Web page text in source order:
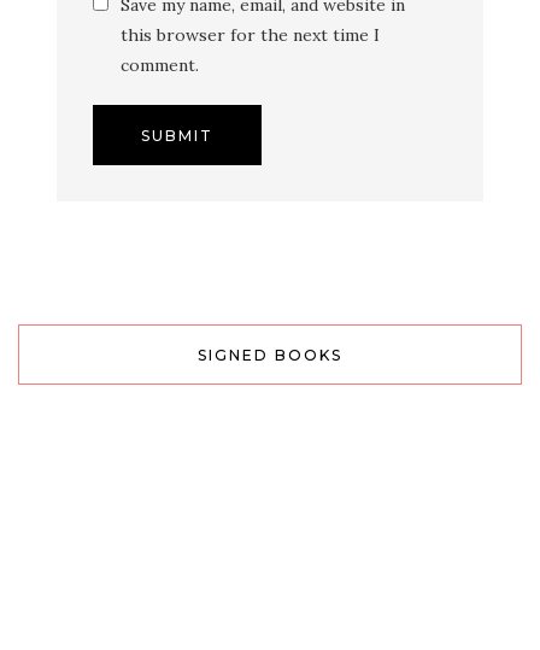
Save my name, email, and website in
this browser for the next time I
comment.
SIGNED BOOKS